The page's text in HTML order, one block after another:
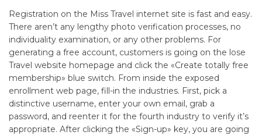
Registration on the Miss Travel internet site is fast and easy.
There aren’t any lengthy photo verification processes, no
individuality examination, or any other problems. For
generating a free account, customers is going on the lose
Travel website homepage and click the «Create totally free
membership» blue switch. From inside the exposed
enrollment web page, fill-in the industries. First, pick a
distinctive username, enter your own email, grab a
password, and reenter it for the fourth industry to verify it’s
appropriate. After clicking the «Sign-up» key, you are going